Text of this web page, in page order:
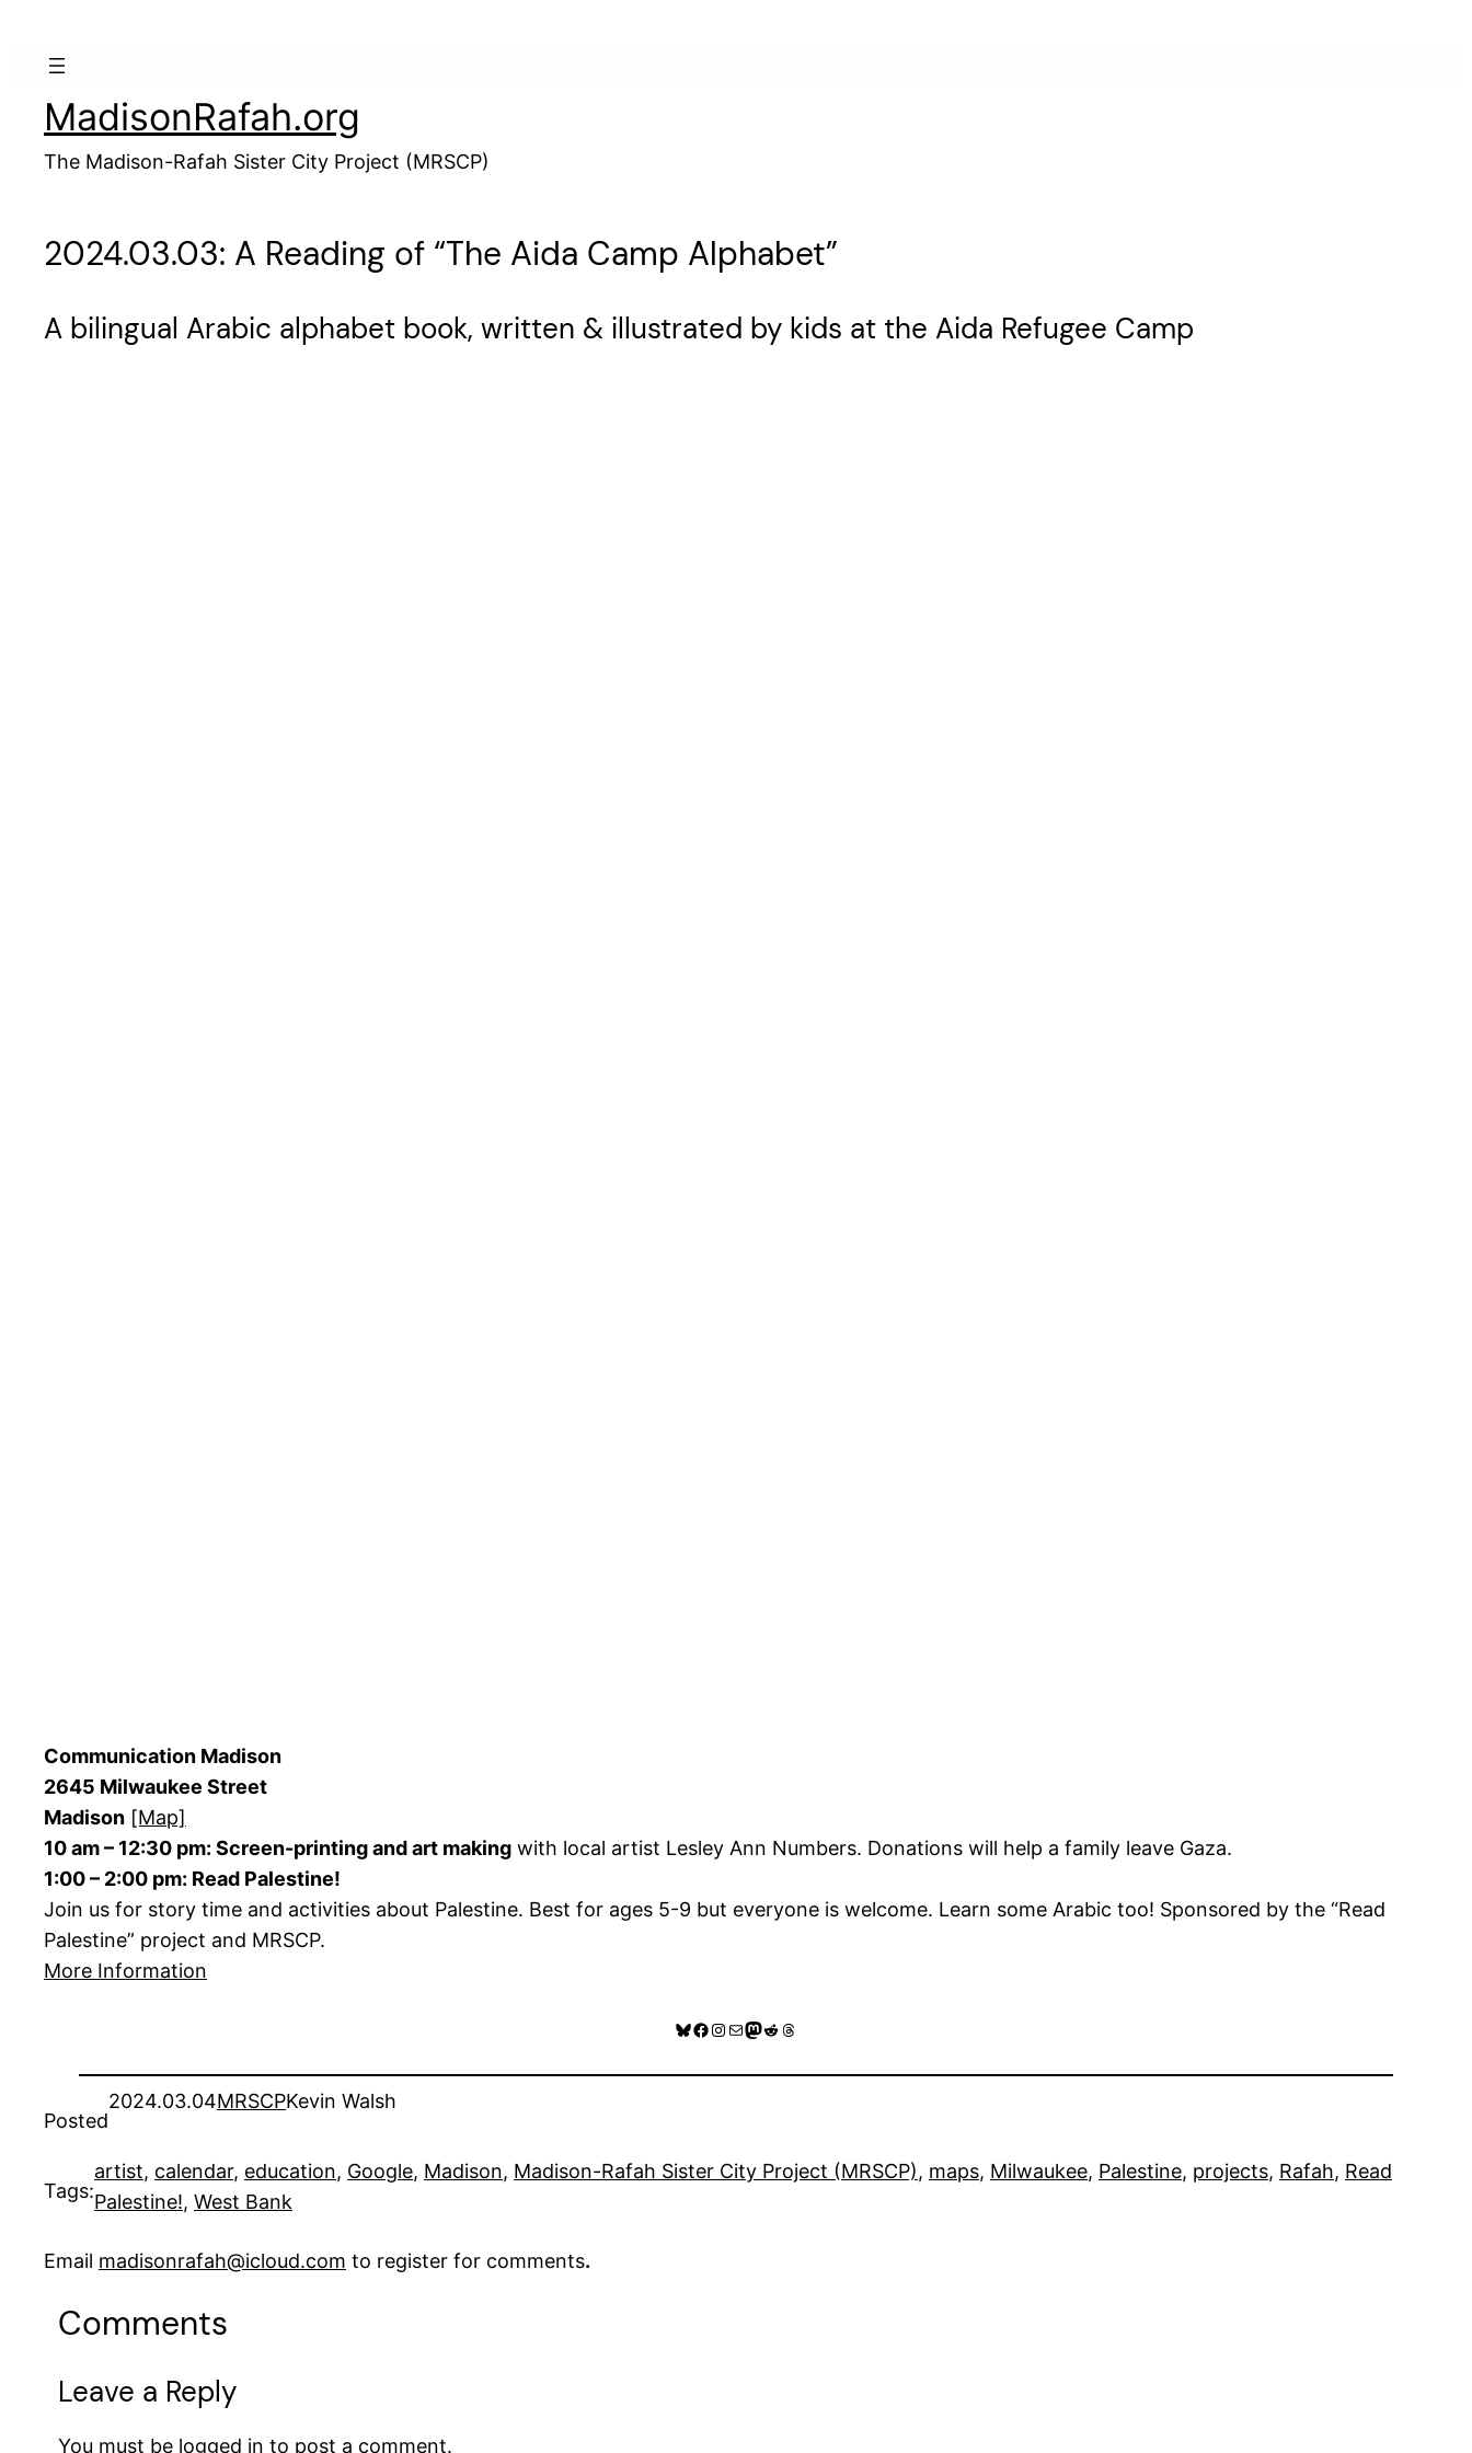
MadisonRafah.org
The Madison-Rafah Sister City Project (MRSCP)
2024.03.03: A Reading of “The Aida Camp Alphabet”
A bilingual Arabic alphabet book, written & illustrated by kids at the Aida Refugee Camp
Communication Madison
2645 Milwaukee Street
Madison [Map]
10 am – 12:30 pm: Screen-printing and art making with local artist Lesley Ann Numbers. Donations will help a family leave Gaza.
1:00 – 2:00 pm: Read Palestine!
Join us for story time and activities about Palestine. Best for ages 5-9 but everyone is welcome. Learn some Arabic too! Sponsored by the “Read
Palestine” project and MRSCP.
More Information
Bluesky
Facebook
Instagram
MailMastodon
RedditThreads
Posted
2024.03.04MRSCPKevin Walsh
Tags:
artist, calendar, education, Google, Madison, Madison-Rafah Sister City Project (MRSCP), maps, Milwaukee, Palestine, projects, Rafah, Read
Palestine!, West Bank
Email madisonrafah@icloud.com to register for comments.
Comments
Leave a Reply
You must be logged in to post a comment.